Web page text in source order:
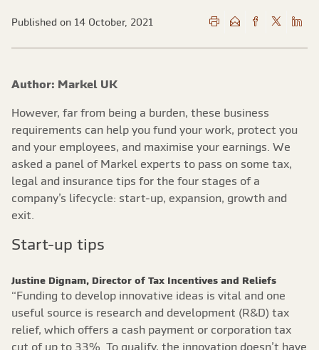
Published on 14 October, 2021
Author: Markel UK
However, far from being a burden, these business
requirements can help you fund your work, protect you
and your employees, and maximise your earnings. We
asked a panel of Markel experts to pass on some tax,
legal and insurance tips for the four stages of a
company’s lifecycle: start-up, expansion, growth and
exit.
Start-up tips
Justine Dignam, Director of Tax Incentives and Reliefs
“Funding to develop innovative ideas is vital and one
useful source is research and development (R&D) tax
relief, which offers a cash payment or corporation tax
cut of up to 33%. To qualify, the innovation doesn’t have